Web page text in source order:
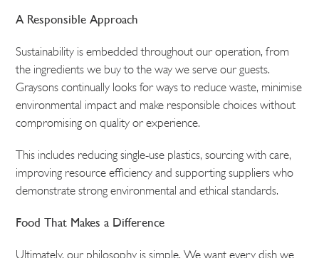
A Responsible Approach
Sustainability is embedded throughout our operation, from
the ingredients we buy to the way we serve our guests.
Graysons continually looks for ways to reduce waste, minimise
environmental impact and make responsible choices without
compromising on quality or experience.
This includes reducing single-use plastics, sourcing with care,
improving resource efficiency and supporting suppliers who
demonstrate strong environmental and ethical standards.
Food That Makes a Difference
Ultimately, our philosophy is simple. We want every dish we